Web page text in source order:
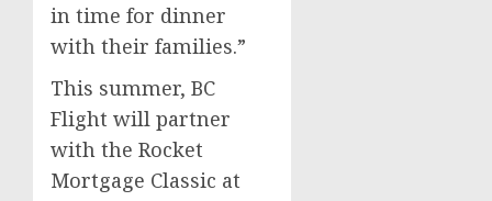
in time for dinner
with their families.”
This summer, BC
Flight will partner
with the Rocket
Mortgage Classic at